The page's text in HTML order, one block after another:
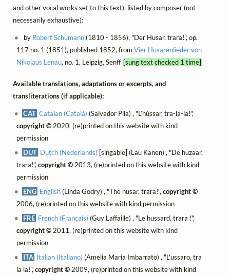
and other vocal works set to this text), listed by composer (not
necessarily exhaustive):
by Robert Schumann(1810 - 1856), "Der Husar, trara!", op.
117 no. 1 (1851), published 1852, from Vier Husarenlieder von
Nikolaus Lenau, no. 1, Leipzig, Senff [sung text checked 1 time]
Available translations, adaptations or excerpts, and
transliterations (if applicable):
CAT Catalan (Català) (Salvador Pila) , "L’hússar, tra-la-la!",
copyright ©2020, (re)printed on this website with kind
permission
DUT Dutch (Nederlands) [singable] (Lau Kanen) , "De huzaar,
trara!", copyright ©2013, (re)printed on this website with kind
permission
ENG English(Linda Godry) , "The husar, trara!",copyright ©
2006, (re)printed on this website with kind permission
FRE French (Français) (Guy Laffaille) , "Le hussard, trara !",
copyright ©2011, (re)printed on this website with kind
permission
ITA Italian (Italiano) (Amelia Maria Imbarrato) , "L'ussaro, tra
la la!",copyright ©2009, (re)printed on this website with kind